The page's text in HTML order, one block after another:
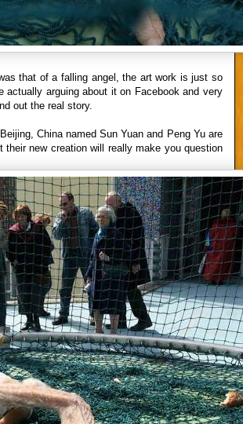
that of a falling angel, the art work is just so
actually arguing about it on Facebook and very
out the real story.
China named Sun Yuan and Peng Yu are
new creation will really make you question